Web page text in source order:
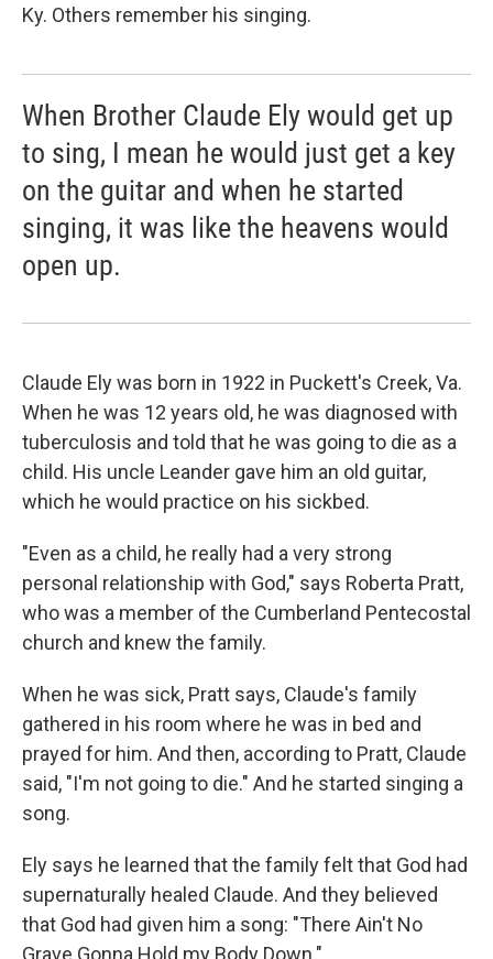
Ky. Others remember his singing.
When Brother Claude Ely would get up
to sing, I mean he would just get a key
on the guitar and when he started
singing, it was like the heavens would
open up.
Claude Ely was born in 1922 in Puckett's Creek, Va.
When he was 12 years old, he was diagnosed with
tuberculosis and told that he was going to die as a
child. His uncle Leander gave him an old guitar,
which he would practice on his sickbed.
"Even as a child, he really had a very strong
personal relationship with God," says Roberta Pratt,
who was a member of the Cumberland Pentecostal
church and knew the family.
When he was sick, Pratt says, Claude's family
gathered in his room where he was in bed and
prayed for him. And then, according to Pratt, Claude
said, "I'm not going to die." And he started singing a
song.
Ely says he learned that the familyfelt that God had
supernaturally healed Claude. And they believed
that God had given him a song: "There Ain't No
Grave Gonna Hold my Body Down."